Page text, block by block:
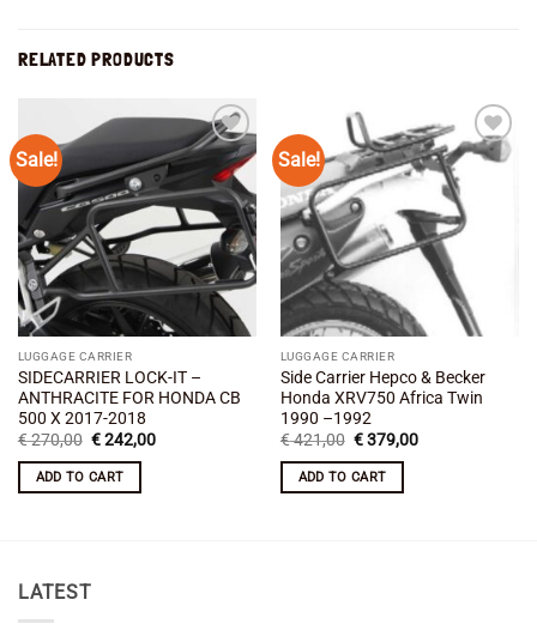
RELATED PRODUCTS
Sale!
Add to
wishlist
LUGGAGE CARRIER
SIDECARRIER LOCK-IT –
ANTHRACITE FOR HONDA CB
500 X 2017-2018
€270,00 Original
was:
€ 270,00.
€242,00Current
ADD TO CART
Sale!
Add to
wishlist
LUGGAGE CARRIER
Side Carrier Hepco & Becker
Honda XRV750 Africa Twin
1990 –1992
€421,00 Original
was:
€ 421,00.
€379,00Current
ADD TO CART
LATEST